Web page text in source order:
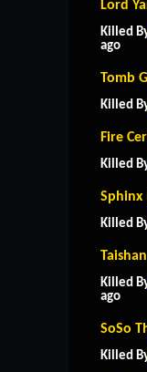
Lord
Killed
ago
Tomb
Killed
Fire
Killed
Sphinx
Killed
Taishan
Killed
ago
SoSo
Killed